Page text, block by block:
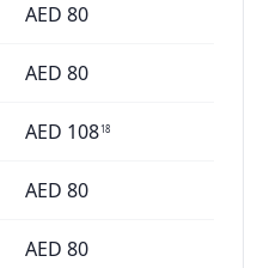
AED 80
AED 80
AED 10818
AED 80
AED 80